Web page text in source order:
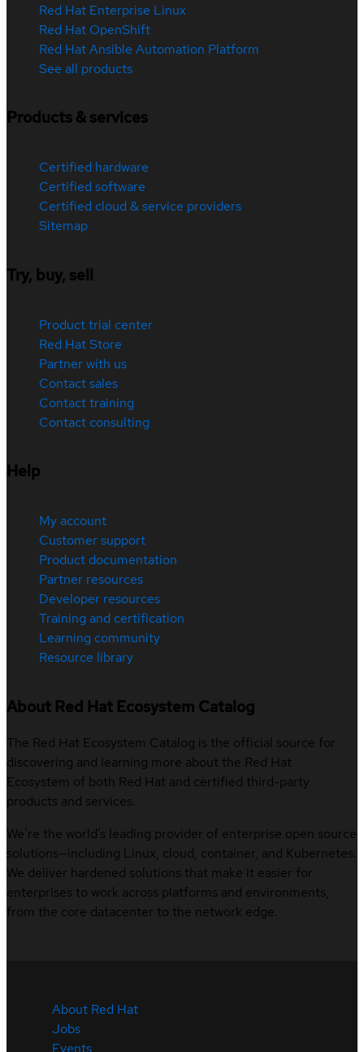
Red Hat Enterprise Linux
Red Hat OpenShift
Red Hat Ansible Automation Platform
See all products
Products & services
Certified hardware
Certified software
Certified cloud & service providers
Sitemap
Try, buy, sell
Product trial center
Red Hat Store
Partner with us
Contact sales
Contact training
Contact consulting
Help
My account
Customer support
Product documentation
Partner resources
Developer resources
Training and certification
Learning community
Resource library
About Red Hat Ecosystem Catalog
The Red Hat Ecosystem Catalog is the official source for
discovering and learning more about the Red Hat
Ecosystem of both Red Hat and certified third-party
products and services.
We’re the world’s leading provider of enterprise open source
solutions—including Linux, cloud, container, and Kubernetes.
We deliver hardened solutions that make it easier for
enterprises to work across platforms and environments,
from the core datacenter to the network edge.
About Red Hat
Jobs